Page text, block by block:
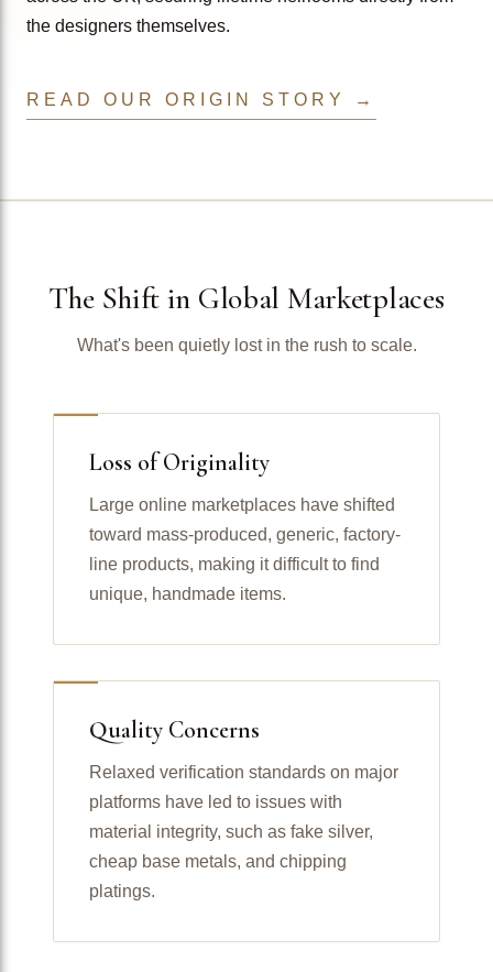
the designers themselves.
READ OUR ORIGIN STORY →
The Shift in Global Marketplaces
What's been quietly lost in the rush to scale.
Loss of Originality
Large online marketplaces have shifted
toward mass-produced, generic, factory-
line products, making it difficult to find
unique, handmade items.
Quality Concerns
Relaxed verification standards on major
platforms have led to issues with
material integrity, such as fake silver,
cheap base metals, and chipping
platings.